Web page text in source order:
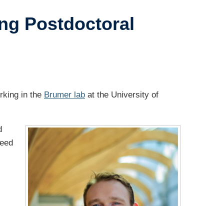
Postdoctoral
in the Brumer lab at the University of